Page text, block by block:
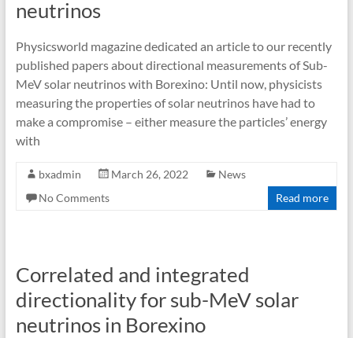
neutrinos
Physicsworld magazine dedicated an article to our recently
published papers about directional measurements of Sub-
MeV solar neutrinos with Borexino: Until now, physicists
measuring the properties of solar neutrinos have had to
make a compromise – either measure the particles’ energy
with
bxadmin March 26, 2022
News
No Comments
Read more
Correlated and integrated
directionality for sub-MeV solar
neutrinos in Borexino